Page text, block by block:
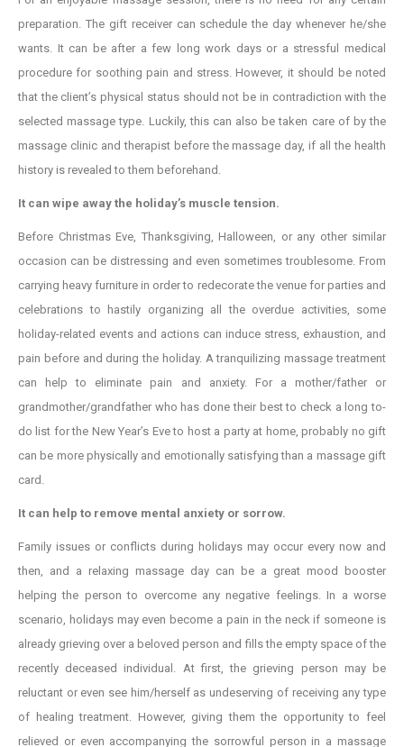
preparation. The gift receiver can schedule the day whenever he/she
wants. It can be after a few long work days or a stressful medical
procedure for soothing pain and stress. However, it should be noted
that the client’s physical status should not be in contradiction with the
selected massage type. Luckily, this can also be taken care of by the
massage clinic and therapist before the massage day, if all the health
history is revealed to them beforehand.
It can wipe away the holiday’s muscle tension.
Before Christmas Eve, Thanksgiving, Halloween, or any other similar
occasion can be distressing and even sometimes troublesome. From
carrying heavy furniture in order to redecorate the venue for parties and
celebrations to hastily organizing all the overdue activities, some
holiday-related events and actions can induce stress, exhaustion, and
pain before and during the holiday. A tranquilizing massage treatment
can help to eliminate pain and anxiety. For a mother/father or
grandmother/grandfather who has done their best to check a long to-
do list for the New Year’s Eve to host a party at home, probably no gift
can be more physically and emotionally satisfying than a massage gift
card.
It can help to remove mental anxiety or sorrow.
Family issues or conflicts during holidays may occur every now and
then, and a relaxing massage day can be a great mood booster
helping the person to overcome any negative feelings. In a worse
scenario, holidays may even become a pain in the neck if someone is
already grieving over a beloved person and fills the empty space of the
recently deceased individual. At first, the grieving person may be
reluctant or even see him/herself as undeserving of receiving any type
of healing treatment. However, giving them the opportunity to feel
relieved or even accompanying the sorrowful person in a massage